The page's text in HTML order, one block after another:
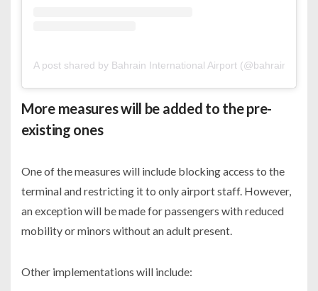
A post shared by Bahrain International Airport
More measures will be added to the pre-
existing ones
One of the measures will include blocking access to the
terminal and restricting it to only airport staff. However,
an exception will be made for passengers with reduced
mobility or minors without an adult present.
Other implementations will include: